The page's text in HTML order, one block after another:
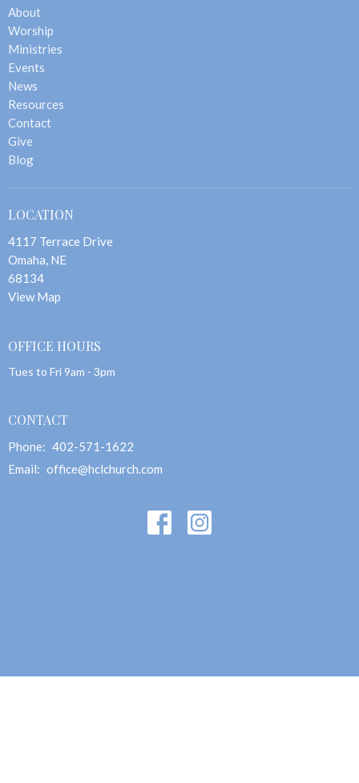
About
Worship
Ministries
Events
News
Resources
Contact
Give
Blog
LOCATION
4117 Terrace Drive
Omaha, NE
68134
View Map
OFFICE HOURS
Tues to Fri 9am - 3pm
CONTACT
Phone: 402-571-1622
Email: office@hclchurch.com